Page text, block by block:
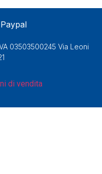
Paypal
03503500245 Via Leoni
di vendita